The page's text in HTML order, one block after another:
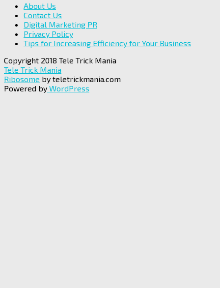
About Us
Contact Us
Digital Marketing PR
Privacy Policy
Tips for Increasing Efficiency for Your Business
Copyright 2018 Tele Trick Mania
Tele Trick Mania
Ribosome by teletrickmania.com
Powered by WordPress